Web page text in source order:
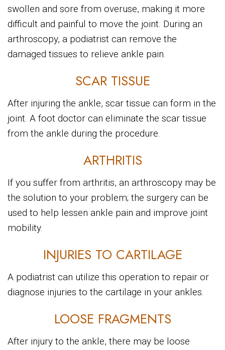
swollen and sore from overuse, making it more
difficult and painful to move the joint. During an
arthroscopy, a podiatrist can remove the
damaged tissues to relieve ankle pain.
SCAR TISSUE
After injuring the ankle, scar tissue can form in the
joint. A foot doctor can eliminate the scar tissue
from the ankle during the procedure.
ARTHRITIS
If you suffer from arthritis, an arthroscopy may be
the solution to your problem; the surgery can be
used to help lessen ankle pain and improve joint
mobility.
INJURIES TO CARTILAGE
A podiatrist can utilize this operation to repair or
diagnose injuries to the cartilage in your ankles.
LOOSE FRAGMENTS
After injury to the ankle, there may be loose